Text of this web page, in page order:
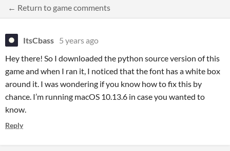
← Return to game comments
ItsCbass 5 years ago
Hey there! So I downloaded the python source version of this
game and when I ran it, I noticed that the font has a white box
around it. I was wondering if you know how to fix this by
chance. I’m running macOS 10.13.6 in case you wanted to
know.
Reply